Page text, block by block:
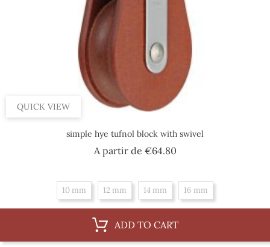
QUICK VIEW
simple hye tufnol block with swivel
A partir de €64.80Price
10 mm 12 mm 14 mm 16 mm
ADD TO CART